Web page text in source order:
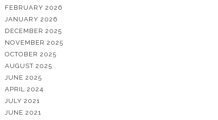
FEBRUARY 2026
JANUARY 2026
DECEMBER 2025
NOVEMBER 2025
OCTOBER 2025
AUGUST 2025
JUNE 2025
APRIL 2024
JULY 2021
JUNE 2021